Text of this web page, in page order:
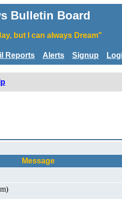
Bulletin Board
but I can always Dream"
Reports Alerts Signup
Message